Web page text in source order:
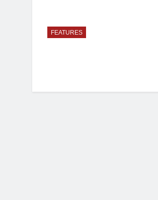
FEATURES